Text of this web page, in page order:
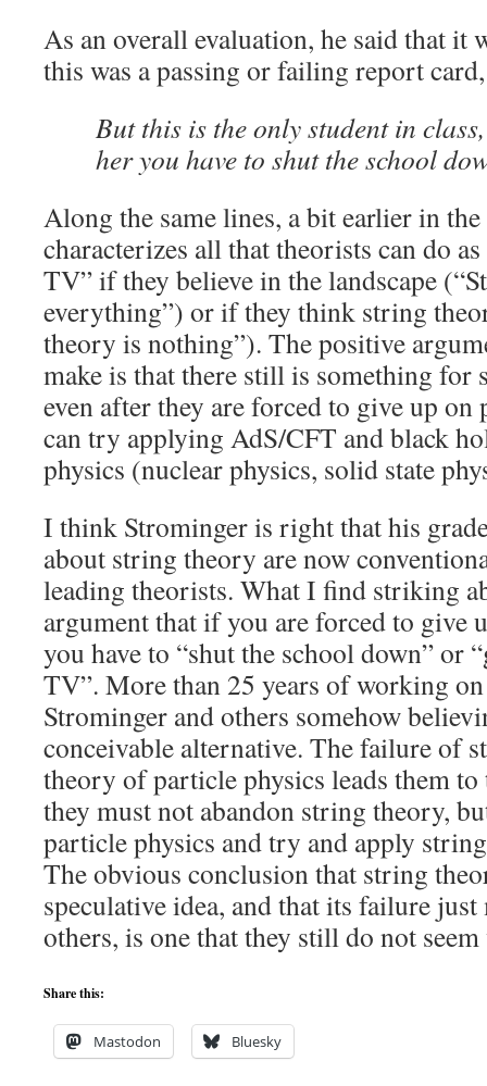
As an overall evaluation, he said that it
this was a passing or failing report
But this is the only student in
her you have to shut the school
Along the same lines, a bit earlier in
characterizes all that theorists can do
TV” if they believe in the landscape
everything”) or if they think string
theory is nothing”). The positive
make is that there still is something for
even after they are forced to give up
can try applying AdS/CFT and black
physics (nuclear physics, solid state
I think Strominger is right that his
about string theory are now
leading theorists. What I find striking
argument that if you are forced to give
you have to “shut the school down” or
TV”. More than 25 years of working
Strominger and others somehow
conceivable alternative. The failure of
theory of particle physics leads them
they must not abandon string theory,
particle physics and try and apply
The obvious conclusion that string
speculative idea, and that its failure
others, is one that they still do not
Share this:
Mastodon Bluesky